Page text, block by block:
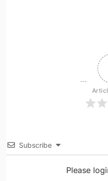
Subscribe
Please